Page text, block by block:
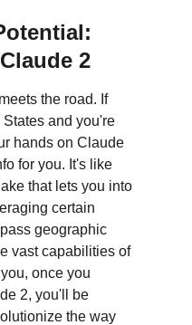
2
the road. If
and you're
hands on Claude
for you. It's like
that lets you into
certain
geographic
vast capabilities of
once you
2, you'll be
the way